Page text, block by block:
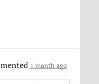
1 month ago